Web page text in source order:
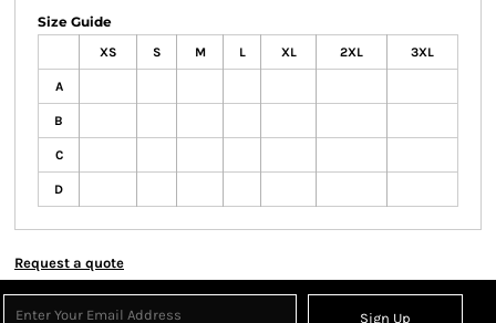
Size Guide
XS S M L XL 2XL 3XL
A
B
C
D
Request a quote
Sign Up